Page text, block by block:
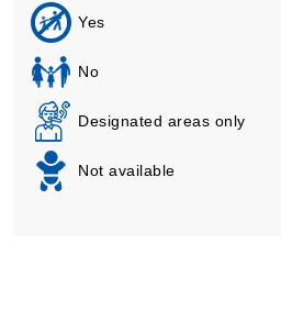
Yes
No
Designated areas only
Not available